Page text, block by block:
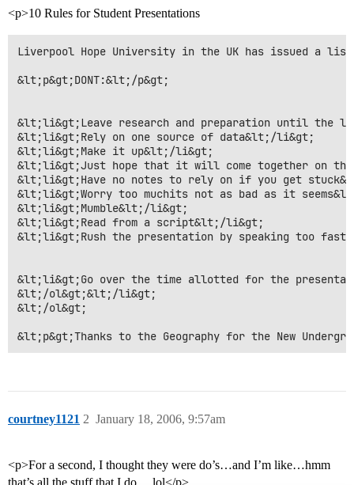
<p>10 Rules for Student Presentations
Liverpool Hope University in the UK has issued a
&lt;p&gt;DONT:&lt;/p&gt;
&lt;li&gt;Leave research and preparation until the
&lt;li&gt;Rely on one source of data&lt;/li&gt;
&lt;li&gt;Make it up&lt;/li&gt;
&lt;li&gt;Just hope that it will come together on
&lt;li&gt;Have no notes to rely on if you get
&lt;li&gt;Worry too muchits not as bad as it
&lt;li&gt;Mumble&lt;/li&gt;
&lt;li&gt;Read from a script&lt;/li&gt;
&lt;li&gt;Rush the presentation by speaking too fast
&lt;li&gt;Go over the time allotted for the
&lt;/ol&gt;&lt;/li&gt;
&lt;/ol&gt;
&lt;p&gt;Thanks to the Geography for the New
courtney1121 January 18, 2006, 9:57am
2
<p>For a second, I thought they were do’s…and I’m like…hmm
that’s all the stuff that I do… lol</p>